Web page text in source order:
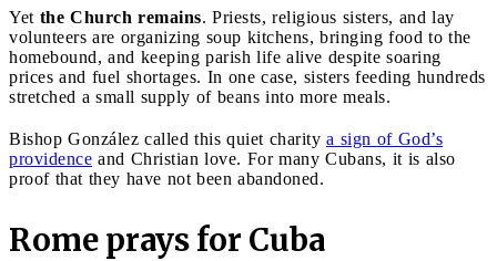
Yet the Church remains. Priests, religious sisters, and lay
volunteers are organizing soup kitchens, bringing food to the
homebound, and keeping parish life alive despite soaring
prices and fuel shortages. In one case, sisters feeding hundreds
stretched a small supply of beans into more meals.
Bishop González called this quiet charity a sign of God’s
providence and Christian love. For many Cubans, it is also
proof that they have not been abandoned.
Rome prays for Cuba